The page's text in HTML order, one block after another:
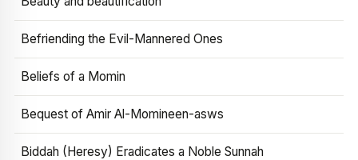
Befriending the Evil-Mannered Ones
Beliefs of a Momin
Bequest of Amir Al-Momineen-asws
Biddah (Heresy) Eradicates a Noble Sunnah